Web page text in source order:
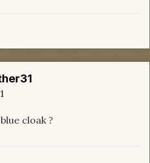
cloak ?